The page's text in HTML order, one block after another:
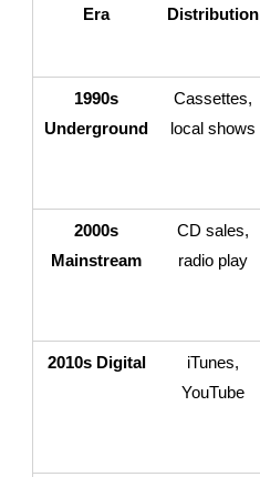
Era Distribution
1990s
Underground
Cassettes,
local shows
2000s
Mainstream
CD sales,
radio play
2010s Digital
iTunes,
YouTube